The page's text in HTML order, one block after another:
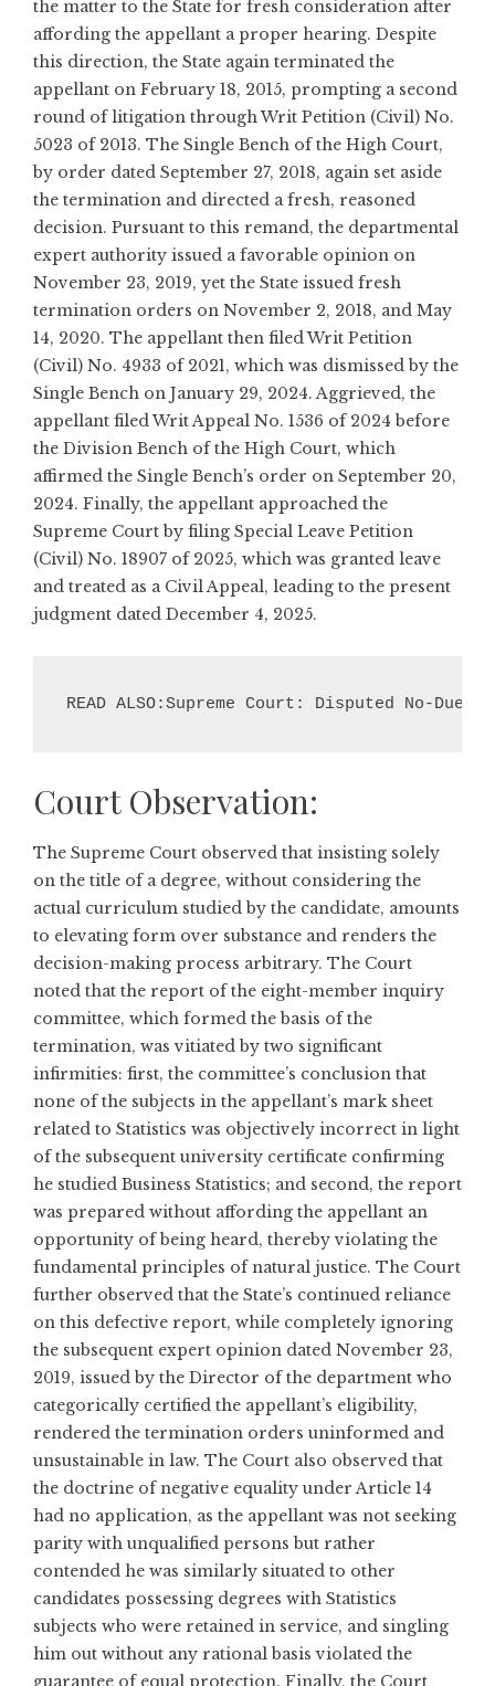
the matter to the State for fresh consideration after
affording the appellant a proper hearing. Despite
this direction, the State again terminated the
appellant on February 18, 2015, prompting a second
round of litigation through Writ Petition (Civil) No.
5023 of 2013. The Single Bench of the High Court,
by order dated September 27, 2018, again set aside
the termination and directed a fresh, reasoned
decision. Pursuant to this remand, the departmental
expert authority issued a favorable opinion on
November 23, 2019, yet the State issued fresh
termination orders on November 2, 2018, and May
14, 2020. The appellant then filed Writ Petition
(Civil) No. 4933 of 2021, which was dismissed by the
Single Bench on January 29, 2024. Aggrieved, the
appellant filed Writ Appeal No. 1536 of 2024 before
the Division Bench of the High Court, which
affirmed the Single Bench’s order on September 20,
2024. Finally, the appellant approached the
Supreme Court by filing Special Leave Petition
(Civil) No. 18907 of 2025, which was granted leave
and treated as a Civil Appeal, leading to the present
judgment dated December 4, 2025.
READ ALSO:Supreme Court: Disputed No-
Court Observation:
The Supreme Court observed that insisting solely
on the title of a degree, without considering the
actual curriculum studied by the candidate, amounts
to elevating form over substance and renders the
decision-making process arbitrary. The Court
noted that the report of the eight-member inquiry
committee, which formed the basis of the
termination, was vitiated by two significant
infirmities: first, the committee’s conclusion that
none of the subjects in the appellant’s mark sheet
related to Statistics was objectively incorrect in light
of the subsequent university certificate confirming
he studied Business Statistics; and second, the report
was prepared without affording the appellant an
opportunity of being heard, thereby violating the
fundamental principles of natural justice. The Court
further observed that the State’s continued reliance
on this defective report, while completely ignoring
the subsequent expert opinion dated November 23,
2019, issued by the Director of the department who
categorically certified the appellant’s eligibility,
rendered the termination orders uninformed and
unsustainable in law. The Court also observed that
the doctrine of negative equality under Article 14
had no application, as the appellant was not seeking
parity with unqualified persons but rather
contended he was similarly situated to other
candidates possessing degrees with Statistics
subjects who were retained in service, and singling
him out without any rational basis violated the
guarantee of equal protection. Finally, the Court